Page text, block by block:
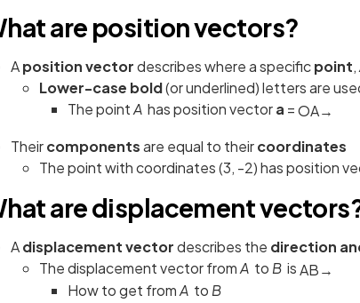
are position vectors?
Aposition vectordescribes where a specificpoint,
Lower-case bold(or underlined) letters are
The pointA has position vectora =OA→
Theircomponentsare equal to theircoordinates
The point withcoordinates (3, -2) has position
are displacement
Adisplacement vectordescribes the direction
The displacement vector fromA to B isAB→
How to get fromA toB